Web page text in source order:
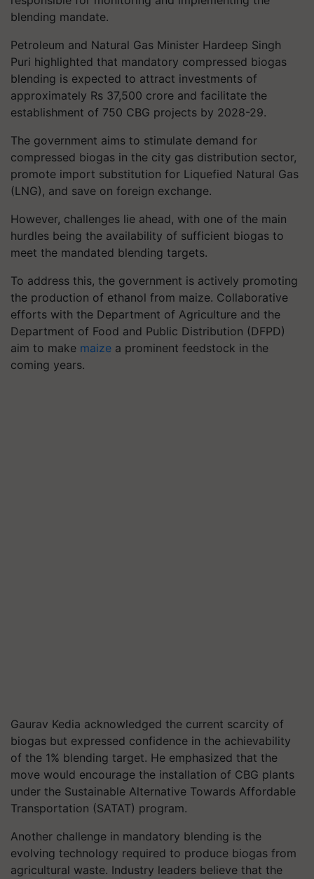
blending mandate.
Petroleum and Natural Gas Minister Hardeep Singh
Puri highlighted that mandatory compressed biogas
blending is expected to attract investments of
approximately Rs 37,500 crore and facilitate the
establishment of 750 CBG projects by 2028-29.
The government aims to stimulate demand for
compressed biogas in the city gas distribution sector,
promote import substitution for Liquefied Natural Gas
(LNG), and save on foreign exchange.
However, challenges lie ahead, with one of the main
hurdles being the availability of sufficient biogas to
meet the mandated blending targets.
To address this, the government is actively promoting
the production of ethanol from maize. Collaborative
efforts with the Department of Agriculture and the
Department of Food and Public Distribution (DFPD)
aim to make maize a prominent feedstock in the
coming years.
Gaurav Kedia acknowledged the current scarcity of
biogas but expressed confidence in the achievability
of the 1% blending target. He emphasized that the
move would encourage the installation of CBG plants
under the Sustainable Alternative Towards Affordable
Transportation (SATAT) program.
Another challenge in mandatory blending is the
evolving technology required to produce biogas from
agricultural waste. Industry leaders believe that the